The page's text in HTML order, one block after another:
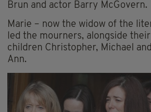
Brun and actor Barry McGovern.
Marie – now the widow of the
led the mourners, alongside
children Christopher, Michael
Ann.